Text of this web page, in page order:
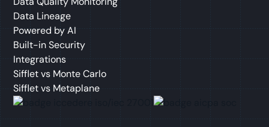
Data Lineage
Powered by AI
Built-in Security
Integrations
Sifflet vs Monte Carlo
Sifflet vs Metaplane